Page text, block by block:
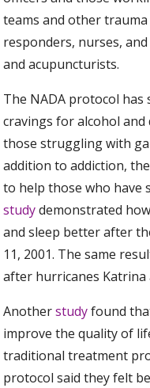
teams and other
responders, nurses,
and acupuncturists.
The NADA protocol has
cravings for alcohol
those struggling with
addition to addiction,
to help those who have
studydemonstrated
and sleep better after
11, 2001. The same
after hurricanes Katrina
Anotherstudyfound
improve the quality of
traditional treatment
protocol said they felt